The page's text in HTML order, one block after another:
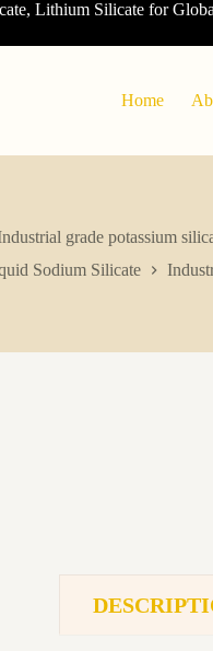
Lithium Silicate for
Home
grade potassium
Sodium Silicate